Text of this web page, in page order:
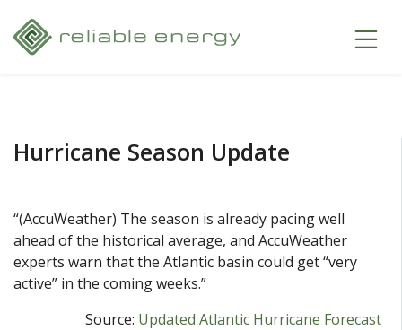
Hurricane Season Update
“(AccuWeather) The season is already pacing well
ahead of the historical average, and AccuWeather
experts warn that the Atlantic basin could get “very
active” in the coming weeks.”
Source: Updated Atlantic Hurricane Forecast